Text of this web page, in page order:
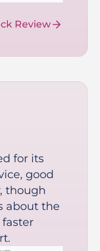
Review
for its
good
though
about the